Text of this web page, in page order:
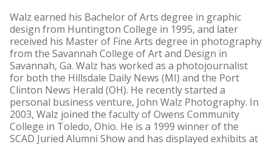
Walz earned his Bachelor of Arts degree in graphic
design from Huntington College in 1995, and later
received his Master of Fine Arts degree in photography
from the Savannah College of Art and Design in
Savannah, Ga. Walz has worked as a photojournalist
for both the Hillsdale Daily News (MI) and the Port
Clinton News Herald (OH). He recently started a
personal business venture, John Walz Photography. In
2003, Walz joined the faculty of Owens Community
College in Toledo, Ohio. He is a 1999 winner of the
SCAD Juried Alumni Show and has displayed exhibits at